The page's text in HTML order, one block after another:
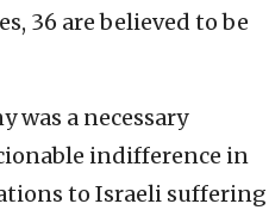
36 are believed to be
was a necessary
indifference in
to Israeli suffering